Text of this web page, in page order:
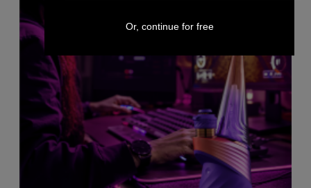
Or, continue for free